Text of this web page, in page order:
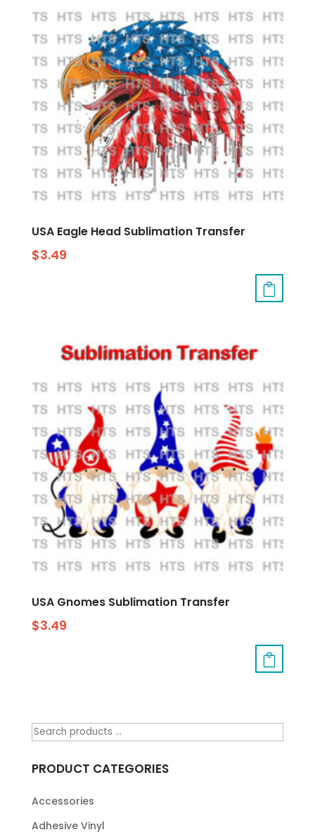
USA Eagle Head Sublimation Transfer
$3.49
USA Gnomes Sublimation Transfer
$3.49
PRODUCT CATEGORIES
Accessories
Adhesive Vinyl